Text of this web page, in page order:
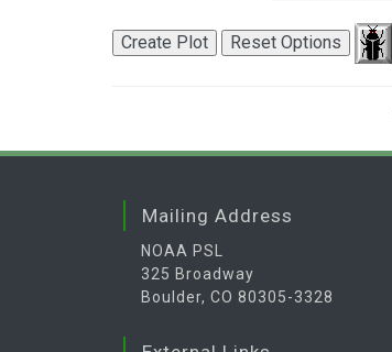
Mailing Address
NOAA PSL
325 Broadway
Boulder, CO 80305-3328